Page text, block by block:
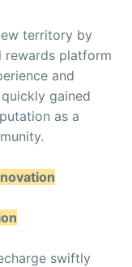
territory by
rewards platform
and
gained
as a
swiftly